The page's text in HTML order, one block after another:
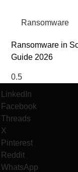
Ransomware
Ransomware in
Guide 2026
LinkedIn
Facebook
Threads
X
Pinterest
Reddit
WhatsApp